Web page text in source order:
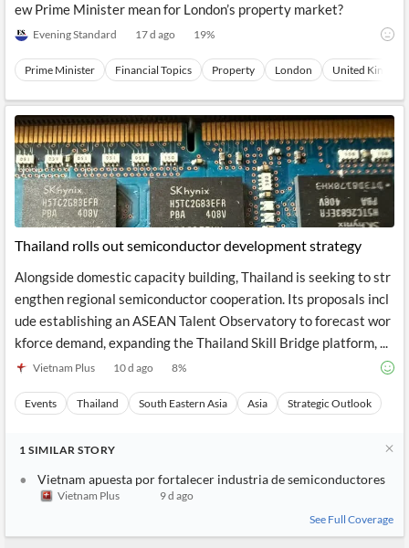
ew Prime Minister mean for London’s property market?
Evening Standard 17 d ago 19%
Prime Minister Financial Topics Property London United
Thailand rolls out semiconductor development strategy
Alongside domestic capacity building, Thailand is seeking to str
engthen regional semiconductor cooperation. Its proposals incl
ude establishing an ASEAN Talent Observatory to forecast wor
kforce demand, expanding the Thailand Skill Bridge platform, ...
Vietnam Plus 10 d ago 8%
Events Thailand South Eastern Asia Asia Strategic Outlook
1 SIMILAR STORY
Vietnam apuesta por fortalecer industria de semiconductores
Vietnam Plus
9 d ago
See Full Coverage